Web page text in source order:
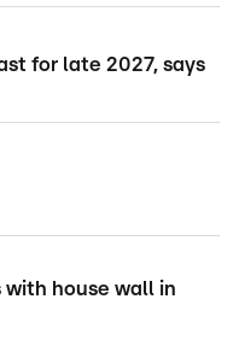
for late 2027, says
with house wall in